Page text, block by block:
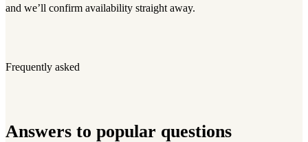
and we’ll confirm availability straight away.
Frequently asked
Answers to popular questions